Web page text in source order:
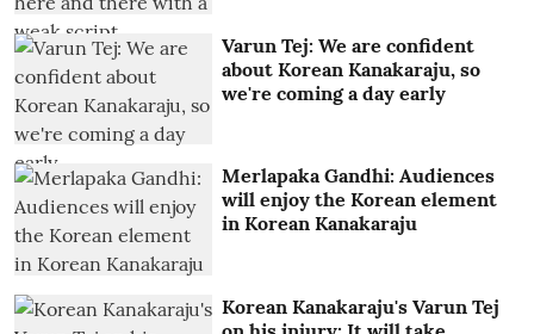
Varun Tej: We are confident
about Korean Kanakaraju, so
we're coming a day early
Merlapaka Gandhi: Audiences
will enjoy the Korean element
in Korean Kanakaraju
Korean Kanakaraju's Varun Tej